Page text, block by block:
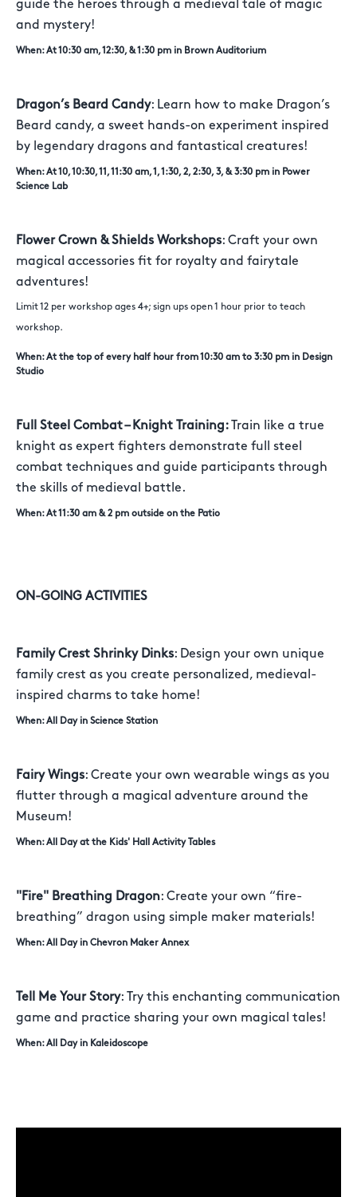
guide the heroes through a medieval tale of magic
and mystery!
When: At 10:30 am, 12:30, & 1:30 pm in Brown Auditorium
Dragon’s Beard Candy: Learn how to make Dragon’s
Beard candy, a sweet hands-on experiment inspired
by legendary dragons and fantastical creatures!
When: At 10, 10:30, 11, 11:30 am, 1, 1:30, 2, 2:30, 3, & 3:30 pm in Power
Science Lab
Flower Crown & Shields Workshops: Craft your own
magical accessories fit for royalty and fairytale
adventures!
Limit 12 per workshop ages 4+; sign ups open 1 hour prior to teach
workshop.
When: At the top of every half hour from 10:30 am to 3:30 pm in Design
Studio
Full Steel Combat – Knight Training:
Train like a true
knight as expert fighters demonstrate full steel
combat techniques and guide participants through
the skills of medieval battle.
When: At 11:30 am & 2 pm outside on the Patio
ON-GOING ACTIVITIES
Family Crest Shrinky Dinks: Design your own unique
family crest as you create personalized, medieval-
inspired charms to take home!
When: All Day in Science Station
Fairy Wings: Create your own wearable wings as you
flutter through a magical adventure around the
Museum!
When: All Day at the Kids' Hall Activity Tables
"Fire" Breathing Dragon: Create your own “fire-
breathing” dragon using simple maker materials!
When: All Day in Chevron Maker Annex
Tell Me Your Story: Try this enchanting communication
game and practice sharing your own magical tales!
When: All Day in Kaleidoscope